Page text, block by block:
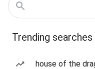
Trending searches
house of the